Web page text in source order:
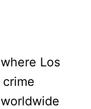
Los